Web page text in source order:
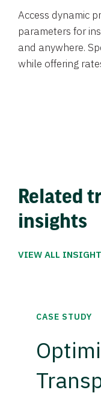
Access dynamic
parameters for
and anywhere.
while offering
Related
insights
VIEW ALL
CASE STUDY